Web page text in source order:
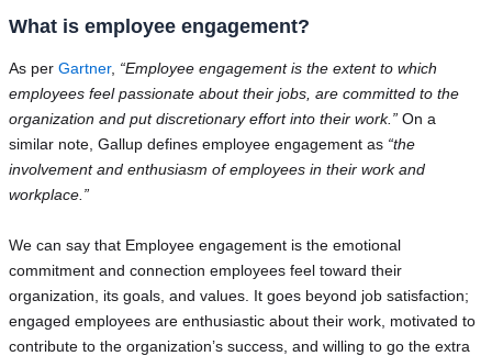
What is employee engagement?
As per Gartner, “Employee engagement is the extent to which
employees feel passionate about their jobs, are committed to the
organization and put discretionary effort into their work.” On a
similar note, Gallup defines employee engagement as “the
involvement and enthusiasm of employees in their work and
workplace.”
We can say that Employee engagement is the emotional
commitment and connection employees feel toward their
organization, its goals, and values. It goes beyond job satisfaction;
engaged employees are enthusiastic about their work, motivated to
contribute to the organization’s success, and willing to go the extra